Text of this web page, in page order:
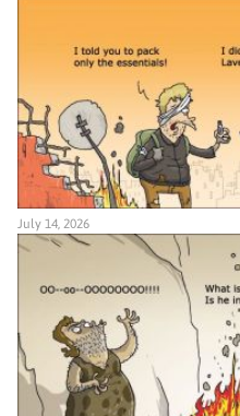
July 14, 2026